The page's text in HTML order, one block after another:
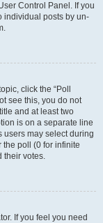
Control Panel. If you
individual posts by un-
click the “Poll
see this, you do not
and at least two
is on a separate line
users may select during
the poll (0 for infinite
their votes.
If you feel you need